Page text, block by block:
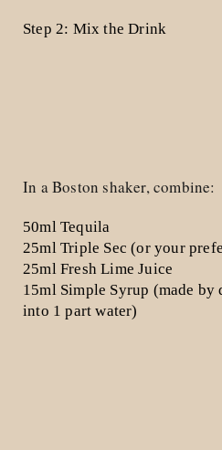
Step 2: Mix the Drink
In a Boston shaker, combine:
50ml Tequila
25ml Triple Sec(or your
25ml Fresh Lime Juice
15ml Simple Syrup (made by
into 1 part water)